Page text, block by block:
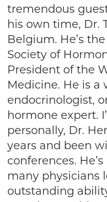
tremendous
his own time, Dr.
Belgium. He’s
Society of
President of the
Medicine. He is
endocrinologist,
hormone expert.
personally, Dr.
years and been
conferences.
many physicians
outstanding